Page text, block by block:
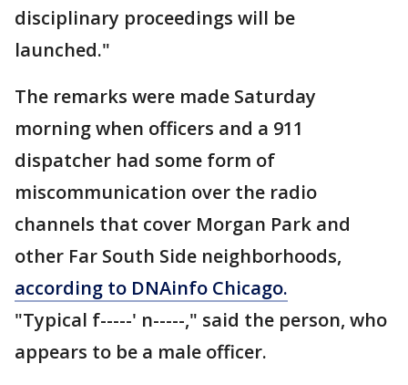
disciplinary proceedings will be
launched."
The remarks were made Saturday
morning when officers and a 911
dispatcher had some form of
miscommunication over the radio
channels that cover Morgan Park and
other Far South Side neighborhoods,
according to DNAinfo Chicago.
"Typical f-----' n-----," said the person, who
appears to be a male officer.